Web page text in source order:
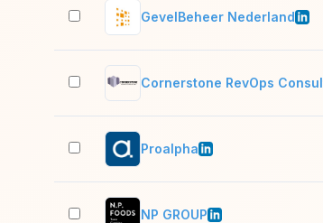
GevelBeheer Nederland
Cornerstone RevOps
Proalpha
NP GROUP